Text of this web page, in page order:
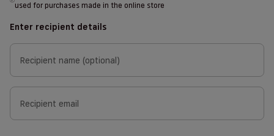
used for purchases made in the online store
Enter recipient details
Recipient name (optional)
Recipient email